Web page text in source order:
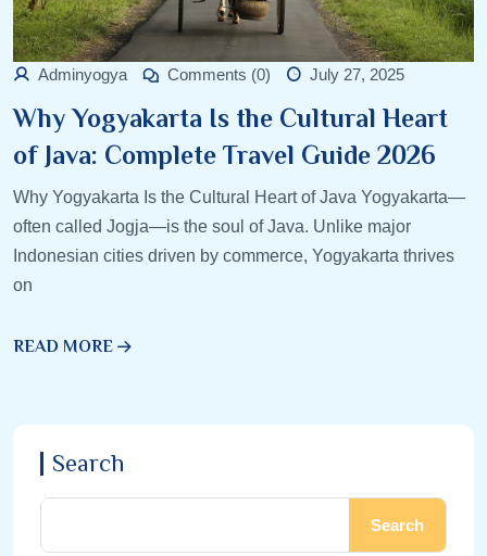
Adminyogya Comments (0) July 27, 2025
Why Yogyakarta Is the Cultural Heart
of Java: Complete Travel Guide 2026
Why Yogyakarta Is the Cultural Heart of Java Yogyakarta—
often called Jogja—is the soul of Java. Unlike major
Indonesian cities driven by commerce, Yogyakarta thrives
on
READ MORE
Search
Search